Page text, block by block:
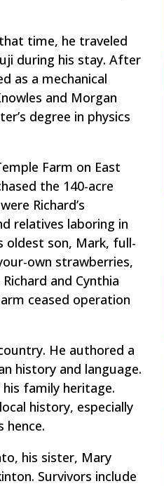
time, he traveled
during his stay. After
as a mechanical
and Morgan
degree in physics
Farm on East
the 140-acre
Richard’s
relatives laboring in
oldest son, Mark, full-
own strawberries,
and Cynthia
ceased operation
He authored a
history and language.
family heritage.
history, especially
hence.
his sister, Mary
Survivors include